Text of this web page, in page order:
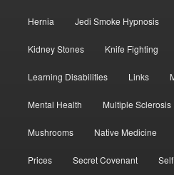
Hernia Jedi Smoke Hypnosis
Kidney Stones Knife Fighting
Learning Disabilities Links
Mental Health Multiple Sclerosis
Mushrooms Native Medicine
Prices Secret Covenant